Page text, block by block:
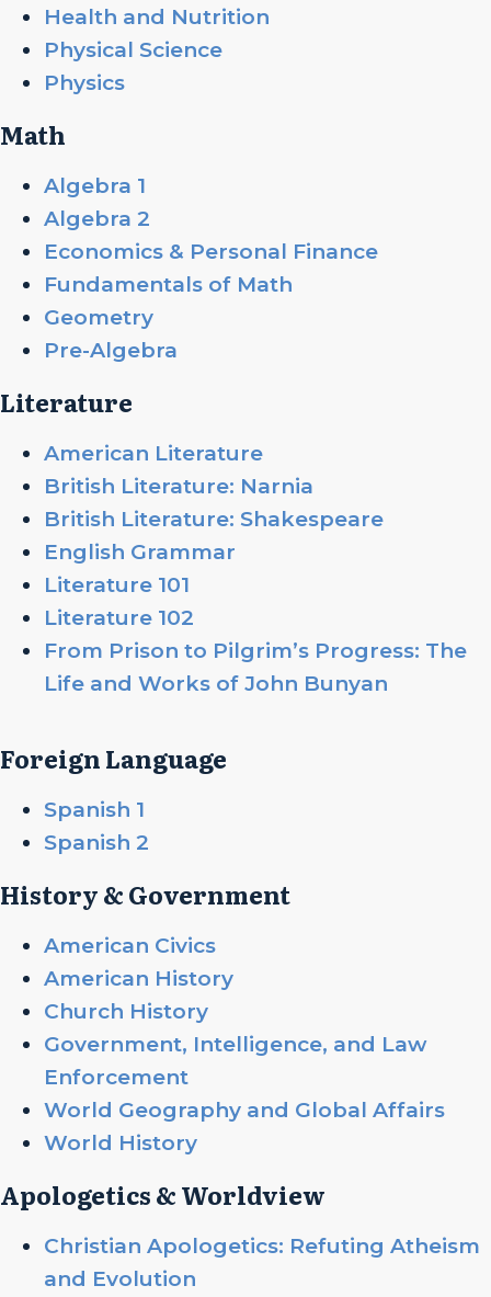
Health and Nutrition
Physical Science
Physics
Math
Algebra 1
Algebra 2
Economics & Personal Finance
Fundamentals of Math
Geometry
Pre-Algebra
Literature
American Literature
British Literature: Narnia
British Literature: Shakespeare
English Grammar
Literature 101
Literature 102
From Prison to Pilgrim’s Progress: The
Life and Works of John Bunyan
Foreign Language
Spanish 1
Spanish 2
History & Government
American Civics
American History
Church History
Government, Intelligence, and Law
Enforcement
World Geography and Global Affairs
World History
Apologetics & Worldview
Christian Apologetics: Refuting Atheism
and Evolution